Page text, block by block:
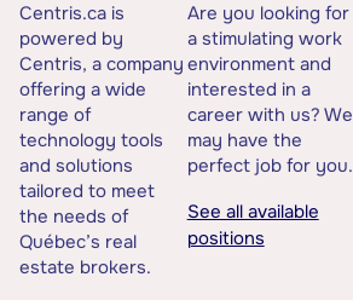
Centris.ca is
powered by
Centris, a company
offering a wide
range of
technology tools
and solutions
tailored to meet
the needs of
Québec’s real
estate brokers.
Are you looking for
a stimulating work
environment and
interested in a
career with us? We
may have the
perfect job for you.
See all available
positions